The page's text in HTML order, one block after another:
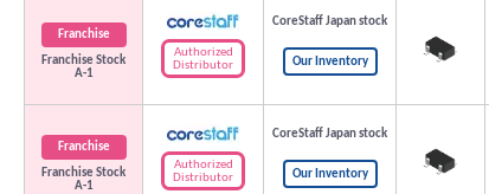
Franchise
Franchise Stock
A-1
Authorized
Distributor
CoreStaff Japan stock
Our Inventory
Franchise
Franchise Stock
A-1
Authorized
Distributor
CoreStaff Japan stock
Our Inventory